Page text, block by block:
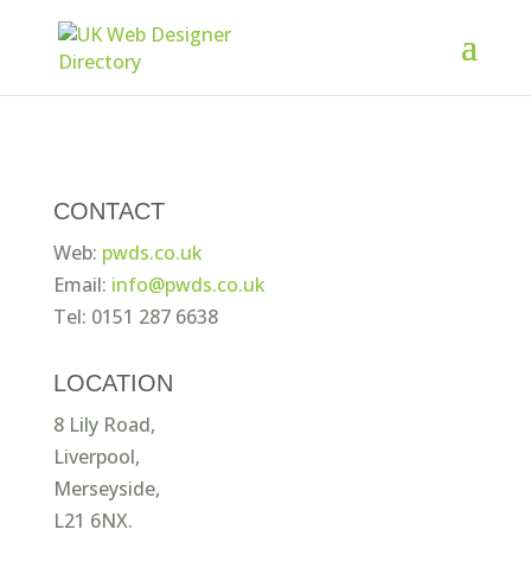
CONTACT
Web: pwds.co.uk
Email: info@pwds.co.uk
Tel: 0151 287 6638
LOCATION
8 Lily Road,
Liverpool,
Merseyside,
L21 6NX.